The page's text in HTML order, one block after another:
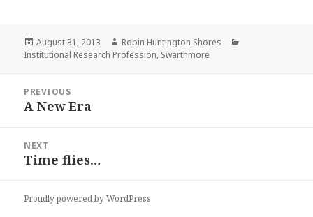
Posted
on
August 31, 2013 Author
Robin Huntington Shores
Institutional Research Profession, Swarthmore
navigation
PREVIOUS
Previous
A New Era
NEXT
Next
Time flies…
Proudly powered by WordPress